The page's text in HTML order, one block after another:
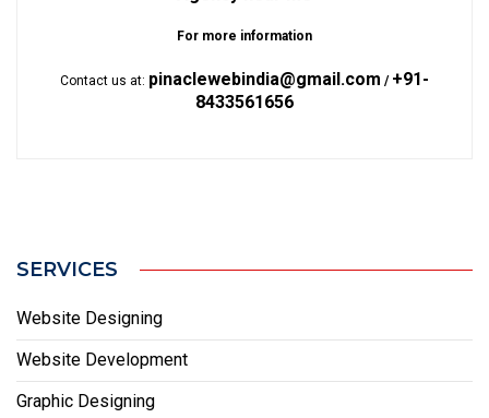
For more information
Contact us at: pinaclewebindia@gmail.com / +91-
8433561656
SERVICES
Website Designing
Website Development
Graphic Designing